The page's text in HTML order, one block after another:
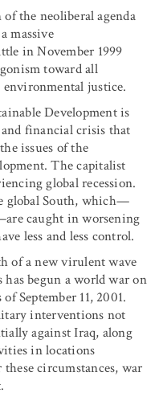
the neoliberal agenda
massive
in November 1999
toward all
justice.
Development is
financial crisis that
issues of the
The capitalist
global recession.
global South, which—
caught in worsening
less and less control.
of a new virulent wave
begun a world war on
September 11, 2001.
interventions not
against Iraq, along
in locations
circumstances, war